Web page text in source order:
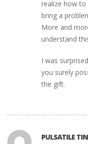
realize how to
bring a
More and
understand
I was
you surely
the gift.
PULSATILE